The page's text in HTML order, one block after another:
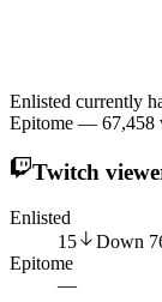
Enlisted currently
Epitome — 67,458
Twitch
Enlisted
15
Down
Epitome
—